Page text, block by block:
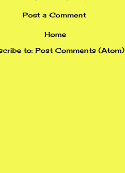
Post a Comment
Home
to: Post Comments (Atom)